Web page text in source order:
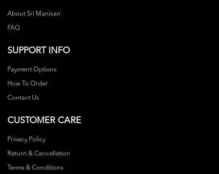
About Sri Manisan
FAQ
SUPPORT INFO
Payment Options
How To Order
Contact Us
CUSTOMER CARE
Privacy Policy
Return & Cancellation
Terms & Conditions